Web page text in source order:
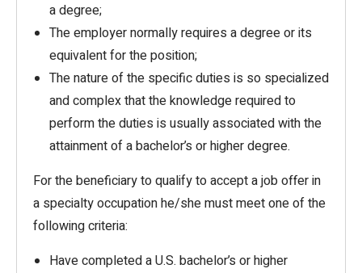
a degree;
The employer normally requires a degree or its
equivalent for the position;
The nature of the specific duties is so specialized
and complex that the knowledge required to
perform the duties is usually associated with the
attainment of a bachelor’s or higher degree.
For the beneficiary to qualify to accept a job offer in
a specialty occupation he/she must meet one of the
following criteria:
Have completed a U.S. bachelor’s or higher